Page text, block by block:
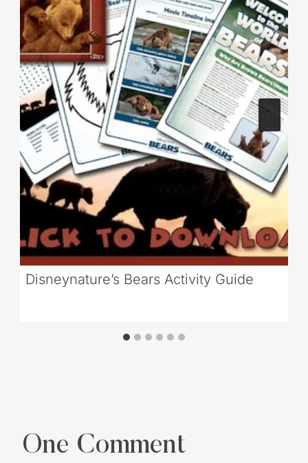
Disneynature’s Bears Activity Guide
One Comment